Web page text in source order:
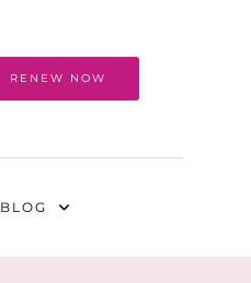
RENEW NOW
BLOG